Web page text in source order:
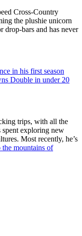
Cross-Country
the plushie unicorn
drop-bars and has never
in his first season
Double in under 20
trips, with all the
exploring new
Most recently, he’s
mountains of